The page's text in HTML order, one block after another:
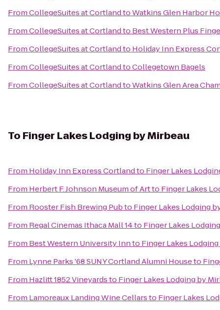
FromCollegeSuites at CortlandtoWatkins Glen Harbor
FromCollegeSuites at Cortlandto Best Western Plus
FromCollegeSuites at Cortlandto Holiday Inn Express
FromCollegeSuites at CortlandtoCollegetown Bagels
FromCollegeSuites at CortlandtoWatkins Glen Area
To Finger Lakes Lodging by Mirbeau
From Holiday Inn Express Cortlandto Finger Lakes
From Herbert F. Johnson Museum of Artto Finger Lakes
From Rooster Fish Brewing Pubto Finger Lakes Lodging
From Regal Cinemas Ithaca Mall 14to Finger Lakes
From Best Western University Innto Finger Lakes
From Lynne Parks '68 SUNY Cortland Alumni Houseto
From Hazlitt 1852 Vineyardsto Finger Lakes Lodging by
From Lamoreaux Landing Wine Cellarsto Finger Lakes